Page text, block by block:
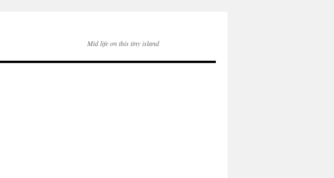
Mid life on this tiny island